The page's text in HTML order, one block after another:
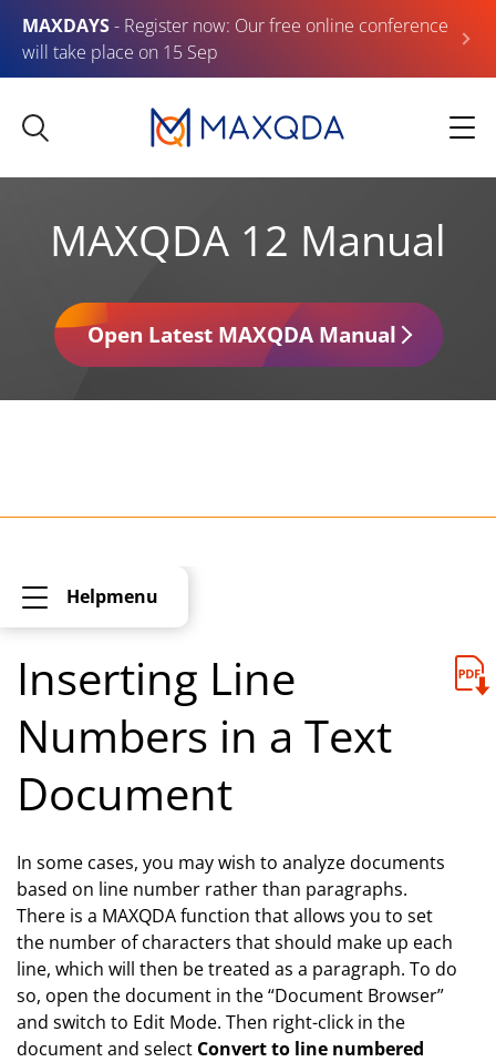
MAXDAYS- Register now: Our free online conference
will take place on 15 Sep
MAXQDA 12 Manual
Open Latest MAXQDA Manual
Helpmenu
Inserting Line
Numbers in a Text
Document
In some cases, you may wish to analyze documents
based on line number rather than paragraphs.
There is a MAXQDA function that allows you to set
the number of characters that should make up each
line, which will then be treated as a paragraph. To do
so, open the document in the “Document Browser”
and switch to Edit Mode. Then right-click in the
document and select Convert to line numbered